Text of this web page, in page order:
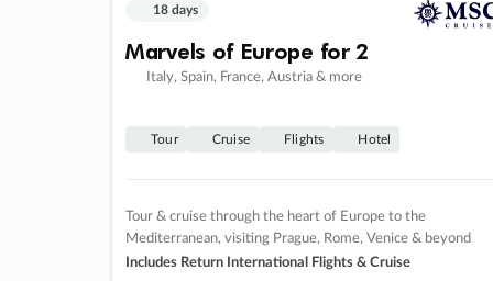
18 days
Marvels of Europe for 2
Italy, Spain, France, Austria & more
Tour Cruise Flights Hotel
Tour & cruise through the heart of Europe to the
Mediterranean, visiting Prague, Rome, Venice & beyond
Includes Return International Flights & Cruise